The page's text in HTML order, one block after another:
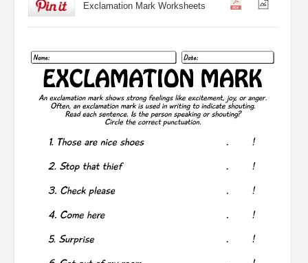
Exclamation Mark Worksheets